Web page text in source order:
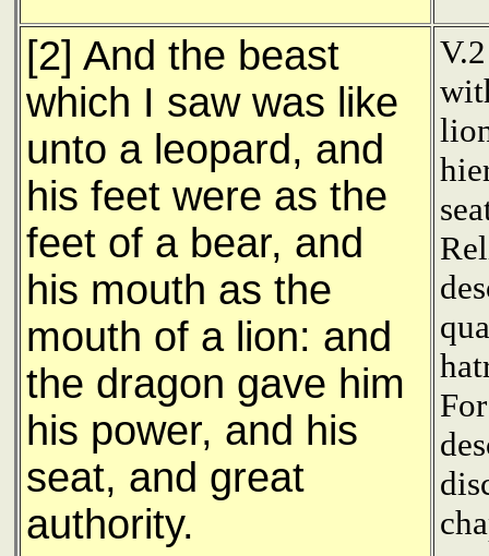
[2] And the beast
which I saw was like
unto a leopard, and
his feet were as the
feet of a bear, and
his mouth as the
mouth of a lion: and
the dragon gave him
his power, and his
seat, and great
authority.